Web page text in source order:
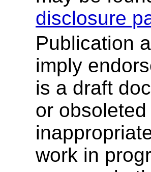
disclosure
Publication
imply
is a draft
or
work in